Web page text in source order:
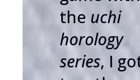
the uchi
horology
series, I